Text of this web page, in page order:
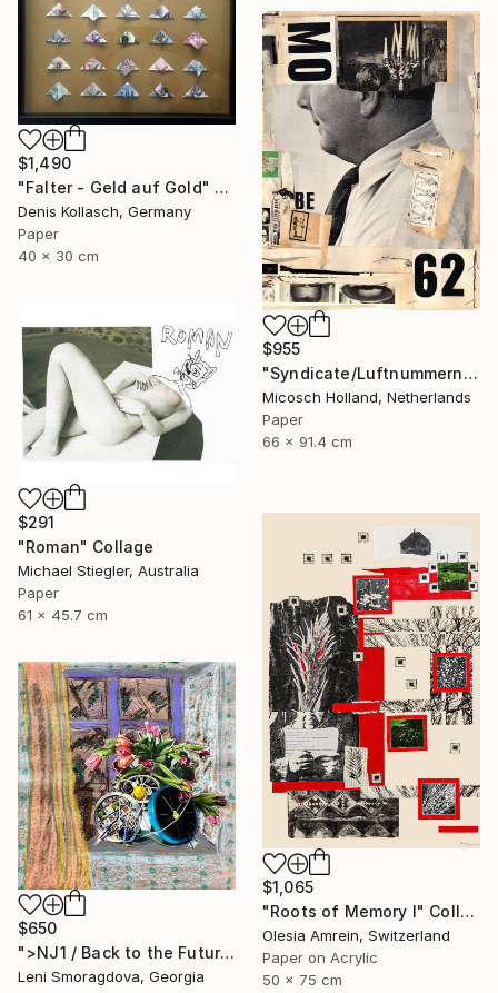
$1,490
"Falter - Geld auf Gold" Collage
Denis Kollasch, Germany
Paper
40 x 30 cm
$955
"Syndicate/Luftnummern" Collage
Micosch Holland, Netherlands
Paper
66 x 91.4 cm
$291
"Roman" Collage
Michael Stiegler, Australia
Paper
61 x 45.7 cm
$1,065
"Roots of Memory I" Collage
Olesia Amrein, Switzerland
Paper on Acrylic
50 x 75 cm
$650
">NJ1 / Back to the Future - {$M}" Collage
Leni Smoragdova, Georgia